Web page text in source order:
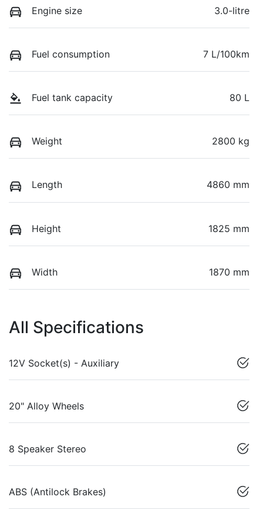
Engine size 3.0-litre
Fuel consumption 7 L/100km
Fuel tank capacity 80 L
Weight 2800 kg
Length 4860 mm
Height 1825 mm
Width 1870 mm
All Specifications
12V Socket(s) - Auxiliary
20" Alloy Wheels
8 Speaker Stereo
ABS (Antilock Brakes)